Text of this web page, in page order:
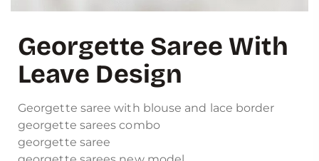
Georgette Saree With
Leave Design
Georgette saree with blouse and lace border
georgette sarees combo
georgette saree